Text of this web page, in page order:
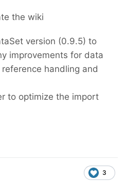
the wiki
version (0.9.5) to
improvements for data
handling and
to optimize the import
3